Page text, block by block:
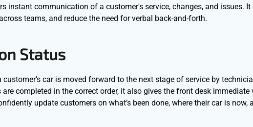
instant communication of a customer's service, changes, and issues. It
teams, and reduce the need for verbal back-and-forth.
Status
car is moved forward to the next stage of service by
completed in the correct order, it also gives the front desk
update customers on what’s been done, where their car is now,